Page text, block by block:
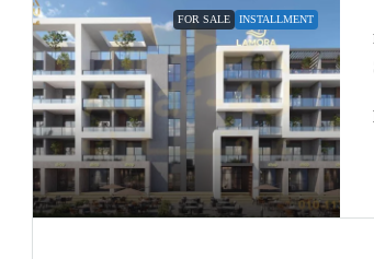
FOR SALE INSTALLMENT